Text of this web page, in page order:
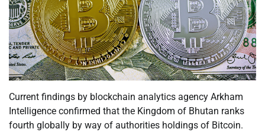
Current findings by blockchain analytics agency Arkham
Intelligence confirmed that the Kingdom of Bhutan ranks
fourth globally by way of authorities holdings of Bitcoin.